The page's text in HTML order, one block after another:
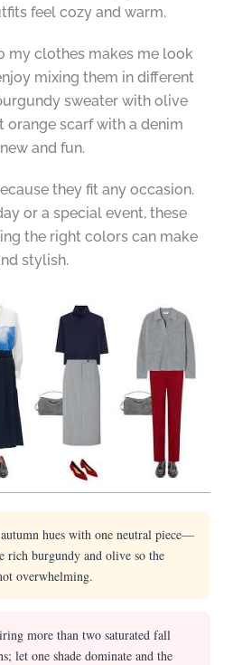
feel cozy and warm.
my clothes makes me look
mixing them in different
sweater with olive
orange scarf with a denim
and fun.
they fit any occasion.
or a special event, these
the right colors can make
stylish.
hues with one neutral piece—
rich burgundy and olive so the
overwhelming.
more than two saturated fall
let one shade dominate and the